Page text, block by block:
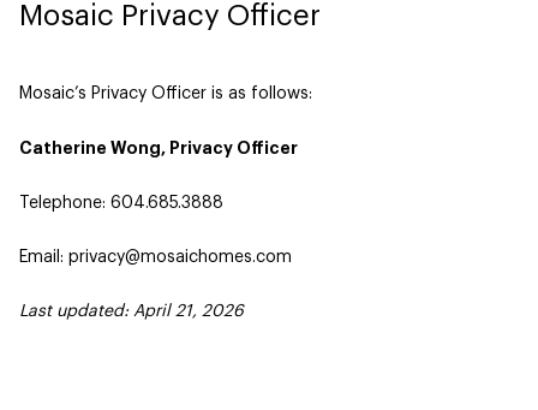
Mosaic Privacy Officer
Mosaic’s Privacy Officer is as follows:
Catherine Wong, Privacy Officer
Telephone: 604.685.3888
Email: privacy@mosaichomes.com
Last updated: April 21, 2026